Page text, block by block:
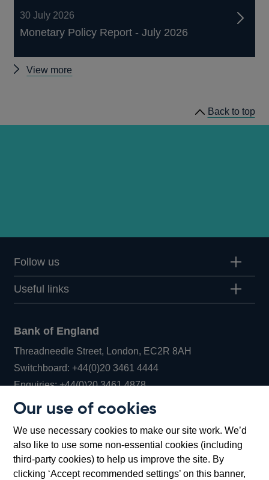
Our use of cookies
We use necessary cookies to make our site work. We’d
also like to use some non-essential cookies (including
third-party cookies) to help us improve the site. By
clicking ‘Accept recommended settings’ on this banner,
30 July 2026
Monetary Policy Report - July 2026
View more
Back to top
Follow us
Useful links
Bank of England
Threadneedle Street, London, EC2R 8AH
Switchboard:+44(0)20 3461 4444Opens
in
window
Enquiries:+44(0)20 3461 4878Opens
new
window
Bartholomew Lane, London, EC2R 8AH